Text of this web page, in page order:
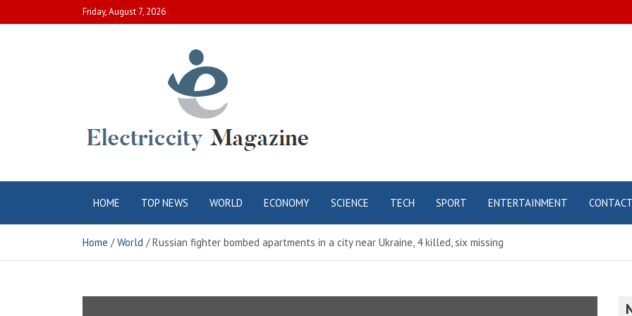
to
Friday, August 7, 2026
Electric City
Magazine
HOME TOP NEWS WORLD ECONOMY SCIENCE TECH SPORT ENTERTAINMENT CONTACT
Home World Russian fighter bombed apartments in a city near Ukraine, 4 killed, six missing